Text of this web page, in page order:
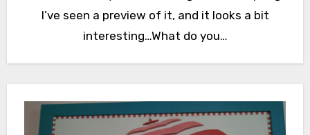
I’ve seen a preview of it, and it looks a bit
interesting…What do you…